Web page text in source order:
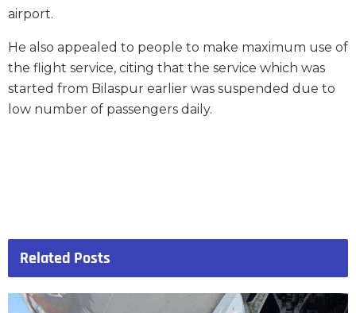
airport.
He also appealed to people to make maximum use of
the flight service, citing that the service which was
started from Bilaspur earlier was suspended due to
low number of passengers daily.
Related Posts